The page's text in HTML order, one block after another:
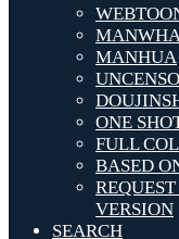
MANHUA
ONE
FULL
BASED
VERSION
SEARCH